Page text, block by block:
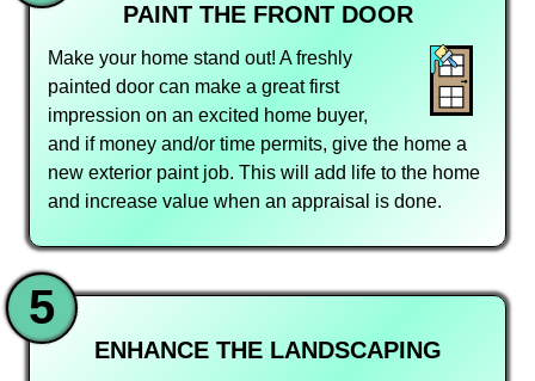
PAINT THE FRONT DOOR
Make your home stand out! A freshly
painted door can make a great first
impression on an excited home buyer,
and if money and/or time permits, give the home a
new exterior paint job. This will add life to the home
and increase value when an appraisal is done.
5
ENHANCE THE LANDSCAPING